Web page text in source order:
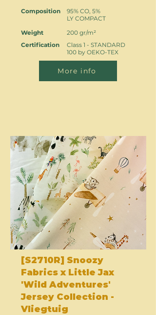
Composition
Weight
Certification
95% CO, 5%
LY COMPACT
200 gr/m²
Class 1 - STANDARD
100 by OEKO-TEX
More info
[S2710R] Snoozy
Fabrics x Little Jax
'Wild Adventures'
Jersey Collection -
Vliegtuig